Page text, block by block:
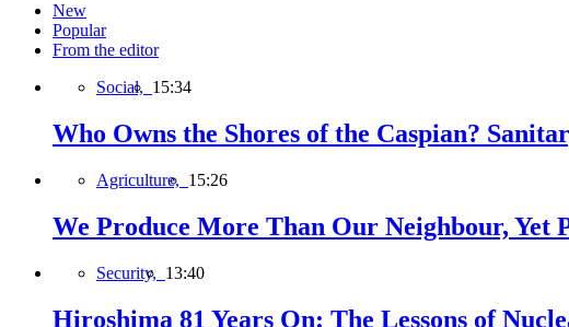
New
Popular
From the editor
Social, 15:34
Who Owns the Shores of the Caspian?
Agriculture, 15:26
We Produce More Than Our Neighbour, Yet
Security, 13:40
Hiroshima 81 Years On: The Lessons of